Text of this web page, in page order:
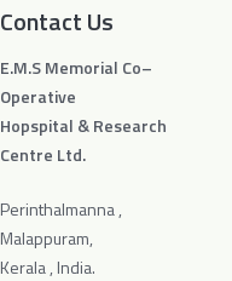
Contact Us
E.M.S Memorial Co–
Operative
Hopspital & Research
Centre Ltd.
Perinthalmanna ,
Malappuram,
Kerala , India.